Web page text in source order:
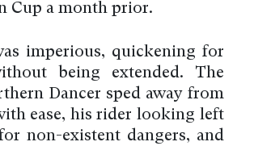
Cup a month prior.
imperious, quickening for
being extended. The
Dancer sped away from
ease, his rider looking left
non-existent dangers, and